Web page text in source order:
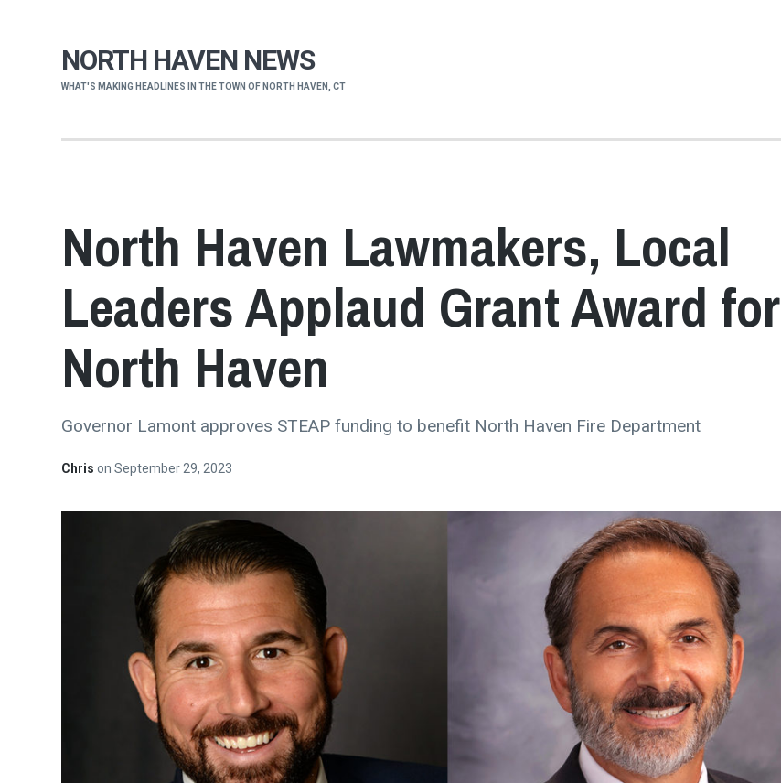
NORTH HAVEN NEWS
WHAT'S MAKING HEADLINES IN THE TOWN OF NORTH HAVEN, CT
North Haven Lawmakers, Local
Leaders Applaud Grant Award for
North Haven
Governor Lamont approves STEAP funding to benefit North Haven Fire Department
Chrison September 29, 2023